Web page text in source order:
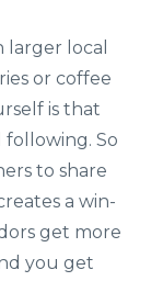
local
or coffee
is that
following. So
to share
a win-
get more
you get